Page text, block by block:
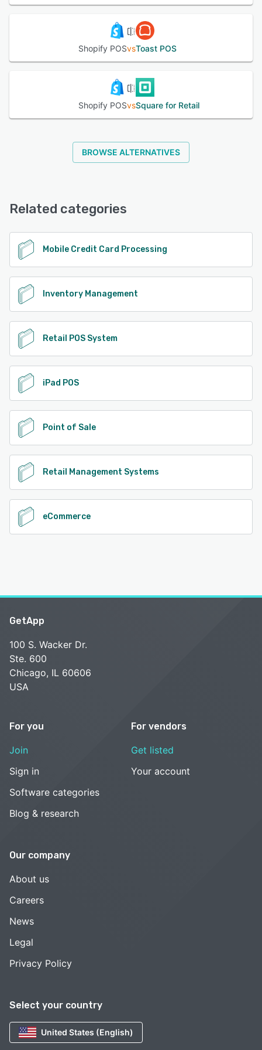
Shopify POSvsToast POS
Shopify POSvsSquare for Retail
BROWSE ALTERNATIVES
Related categories
Mobile Credit Card Processing
Inventory Management
Retail POS System
iPad POS
Point of Sale
Retail Management Systems
eCommerce
Select your country
United States (English)
GetApp
100 S. Wacker Dr.
Ste. 600
Chicago, IL 60606
USA
For you
Join
Sign in
Software categories
Blog & research
For vendors
Get listed
Your account
Our company
About us
Careers
News
Legal
Privacy Policy